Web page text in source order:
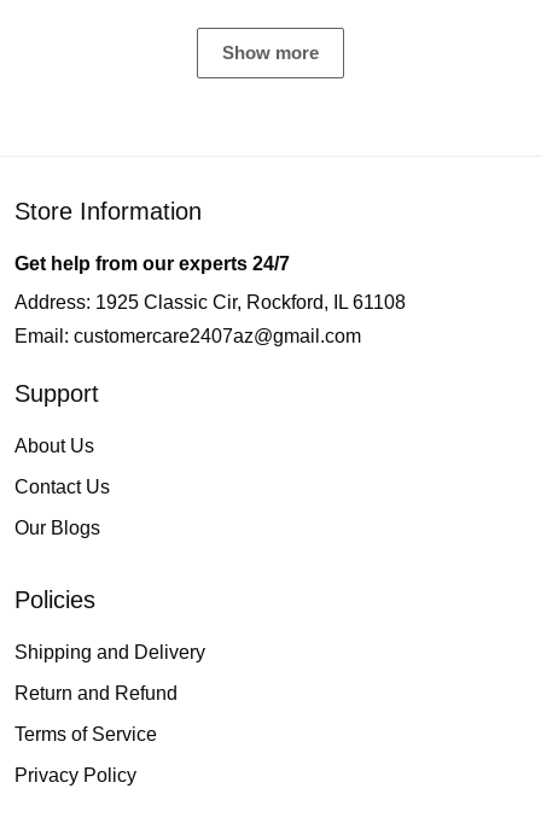
Show more
Store Information
Get help from our experts 24/7
Address: 1925 Classic Cir, Rockford, IL 61108
Email: customercare2407az@gmail.com
Support
About Us
Contact Us
Our Blogs
Policies
Shipping and Delivery
Return and Refund
Terms of Service
Privacy Policy